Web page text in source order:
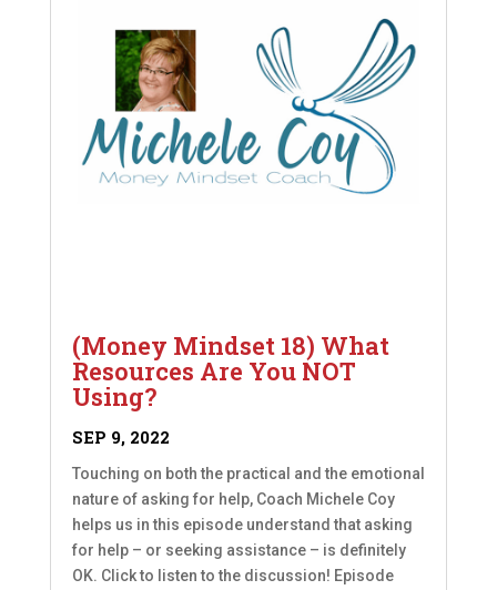
(Money Mindset 18) What
Resources Are You NOT
Using?
SEP 9, 2022
Touching on both the practical and the emotional
nature of asking for help, Coach Michele Coy
helps us in this episode understand that asking
for help – or seeking assistance – is definitely
OK. Click to listen to the discussion! Episode